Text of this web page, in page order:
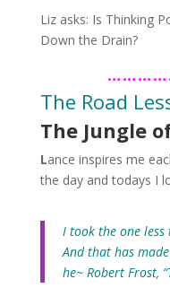
Liz asks: Is Thinking
Down the Drain?
The Road
The Jungle
Lance inspires me
the day and todays I
I took the one less
And that has
he~ Robert Frost,